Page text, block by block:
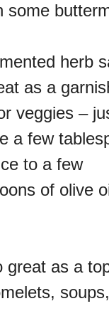
some
herb
as a
veggies –
a few
to a few
of olive
great as a